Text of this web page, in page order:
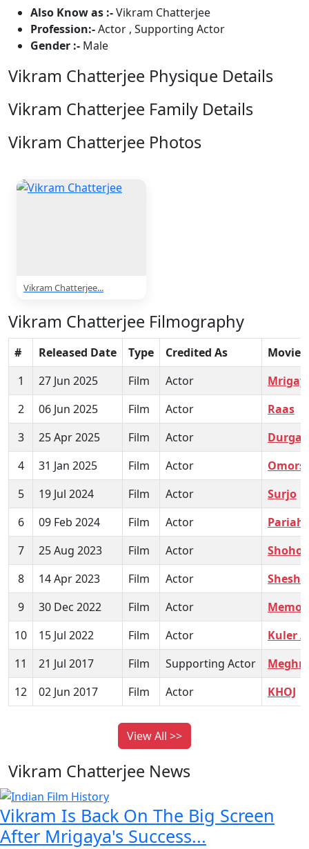
Also Know as :-Vikram Chatterjee
Profession:-Actor , Supporting Actor
Gender :- Male
Vikram Chatterjee Physique Details
Vikram Chatterjee Family Details
Vikram Chatterjee Photos
Vikram Chatterjee...
Vikram Chatterjee Filmography
# Released Date Type Credited As
Movie
1
27 Jun 2025 Film Actor
2
06 Jun 2025 Film Actor
Raas
3
25 Apr 2025 Film Actor
4
31 Jan 2025 Film Actor
5
19 Jul 2024 Film Actor
Surjo
6
09 Feb 2024 Film Actor
Pariah
7
25 Aug 2023 Film Actor
8
14 Apr 2023 Film Actor
Shesh
9
30 Dec 2022 Film Actor
10
15 Jul 2022 Film Actor
Kuler
11
21 Jul 2017 Film Supporting Actor
12
02 Jun 2017 Film Actor KHOJ
View All >>
Vikram Chatterjee News
Vikram Is Back On The Big Screen
After Mrigaya's Success...